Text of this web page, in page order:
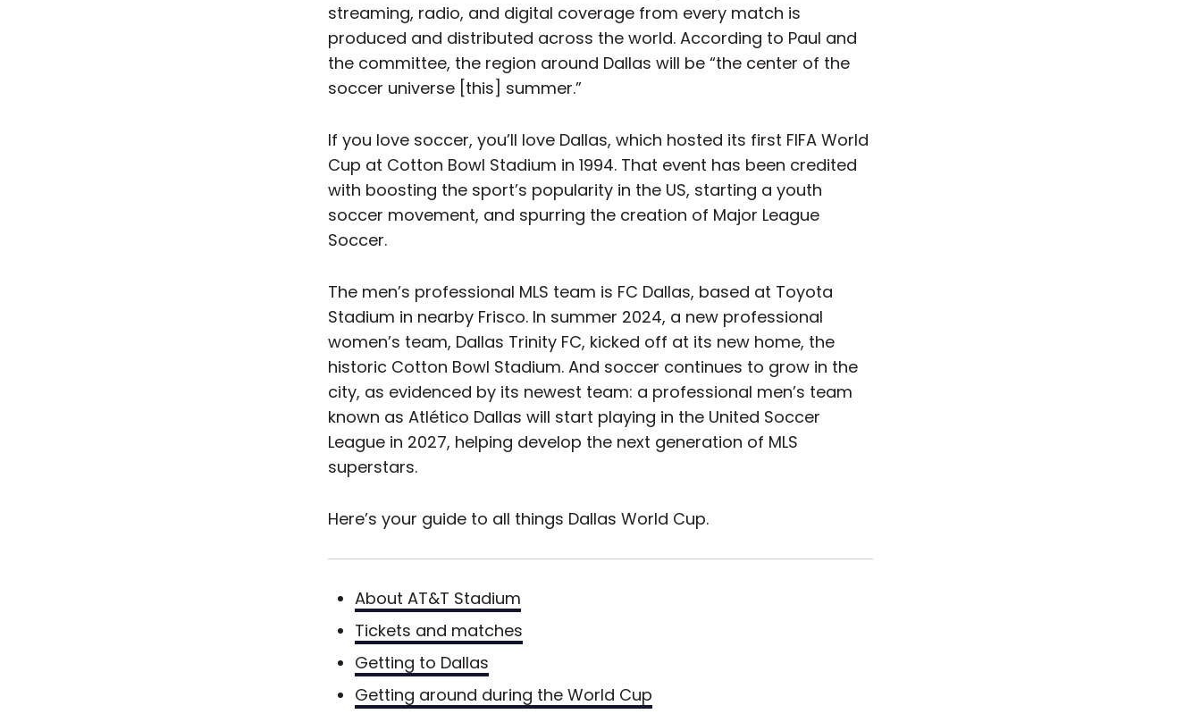
streaming, radio, and digital coverage from every match is
produced and distributed across the world. According to Paul and
the committee, the region around Dallas will be “the center of the
soccer universe [this] summer.”
If you love soccer, you’ll love Dallas, which hosted its first FIFA World
Cup at Cotton Bowl Stadium in 1994. That event has been credited
with boosting the sport’s popularity in the US, starting a youth
soccer movement, and spurring the creation of Major League
Soccer.
The men’s professional MLS team is FC Dallas, based at Toyota
Stadium in nearby Frisco. In summer 2024, a new professional
women’s team, Dallas Trinity FC, kicked off at its new home, the
historic Cotton Bowl Stadium. And soccer continues to grow in the
city, as evidenced by its newest team: a professional men’s team
known as Atlético Dallas will start playing in the United Soccer
League in 2027, helping develop the next generation of MLS
superstars.
Here’s your guide to all things Dallas World Cup.
About AT&T Stadium
Tickets and matches
Getting to Dallas
Getting around during the World Cup